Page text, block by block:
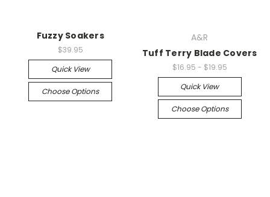
Fuzzy Soakers
$39.95
Quick View
Choose Options
A&R
Tuff Terry Blade Covers
$16.95 - $19.95
Quick View
Choose Options